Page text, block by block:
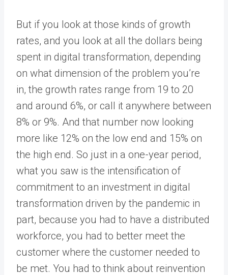
But if you look at those kinds of growth
rates, and you look at all the dollars being
spent in digital transformation, depending
on what dimension of the problem you’re
in, the growth rates range from 19 to 20
and around 6%, or call it anywhere between
8% or 9%. And that number now looking
more like 12% on the low end and 15% on
the high end. So just in a one-year period,
what you saw is the intensification of
commitment to an investment in digital
transformation driven by the pandemic in
part, because you had to have a distributed
workforce, you had to better meet the
customer where the customer needed to
be met. You had to think about reinvention